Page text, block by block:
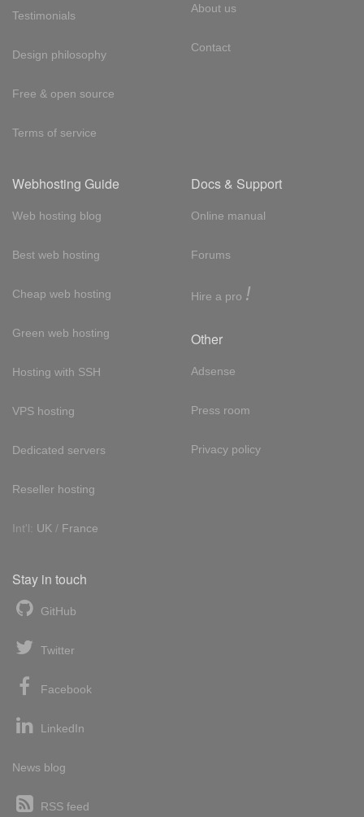
Testimonials
Design philosophy
Free & open source
Terms of service
About us
Contact
Webhosting Guide
Web hosting blog
Best web hosting
Cheap web hosting
Green web hosting
Hosting with SSH
VPS hosting
Dedicated servers
Reseller hosting
Int'l: UK / France
Docs & Support
Online manual
Forums
Hire a pro !
Other
Adsense
Press room
Privacy policy
Stay in touch
GitHub
Twitter
Facebook
LinkedIn
News blog
RSS feed